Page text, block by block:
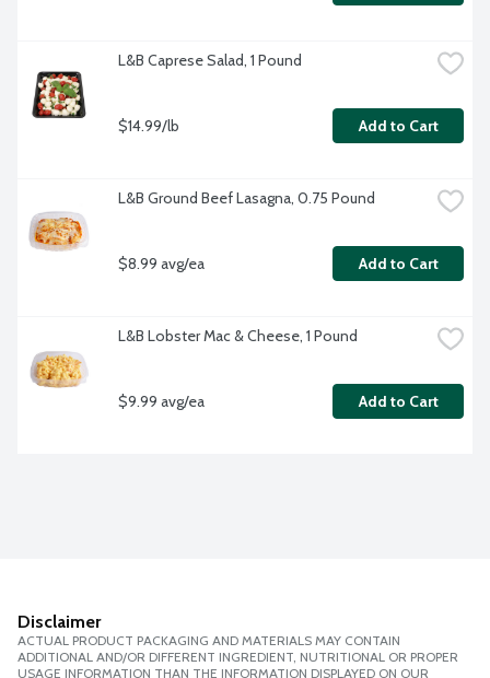
L&B Caprese Salad, 1 Pound
$14.99/lb Add to Cart
L&B Ground Beef Lasagna, 0.75 Pound
$8.99 avg/ea Add to Cart
L&B Lobster Mac & Cheese, 1 Pound
$9.99 avg/ea Add to Cart
Disclaimer
ACTUAL PRODUCT PACKAGING AND MATERIALS MAY CONTAIN
ADDITIONAL AND/OR DIFFERENT INGREDIENT, NUTRITIONAL OR PROPER
USAGE INFORMATION THAN THE INFORMATION DISPLAYED ON OUR